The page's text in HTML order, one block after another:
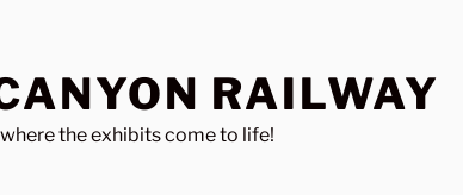
RAILWAY
the exhibits come to life!